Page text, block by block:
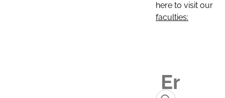
here to visit our
faculties: